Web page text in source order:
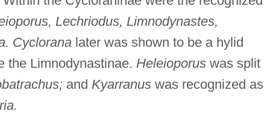
Lechriodus, Limnodynastes,
Cycloranalater was shown to be a hylid
the Limnodynastinae. Heleioporuswas split
and Kyarranuswas recognized as